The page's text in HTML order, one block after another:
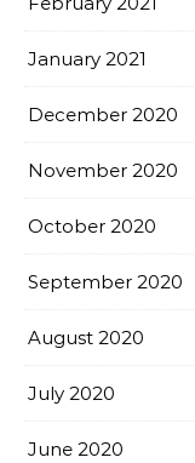
January 2021
December 2020
November 2020
October 2020
September 2020
August 2020
July 2020
June 2020